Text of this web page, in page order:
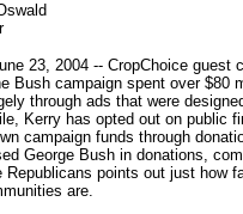
23, 2004 -- CropChoice guest
Bush campaign spent over $80
through ads that were
Kerry has opted out on public
campaign funds through
George Bush in donations,
Republicans points out just how
are.